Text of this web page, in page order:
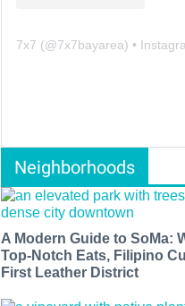
7x7 (@7x7bayarea) •
Neighborhoods
A Modern Guide to SoMa:
Top-Notch Eats, Filipino
First Leather District